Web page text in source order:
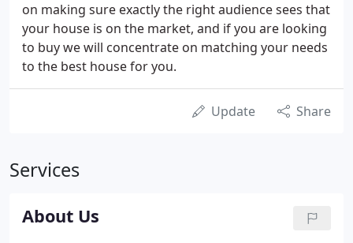
on making sure exactly the right audience sees that
your house is on the market, and if you are looking
to buy we will concentrate on matching your needs
to the best house for you.
Update Share
Services
About Us